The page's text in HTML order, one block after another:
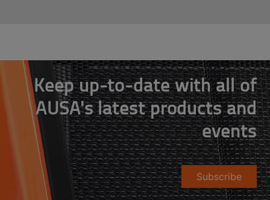
Keep up-to-date with all of
AUSA's latest products and
events
Subscribe